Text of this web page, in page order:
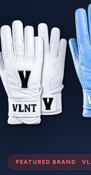
FEATURED BRAND ·